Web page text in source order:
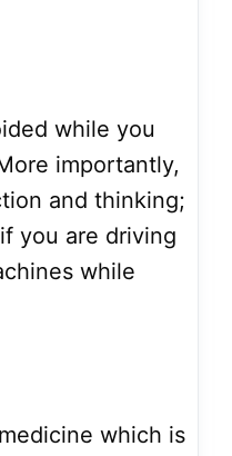
while you
importantly,
and thinking;
you are driving
while
which is